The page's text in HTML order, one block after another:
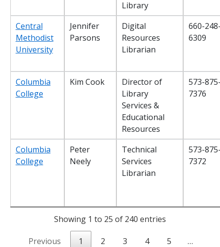
Library
Central
Methodist
University
Jennifer
Parsons
Digital
Resources
Librarian
660-
6309
Columbia
College
Kim Cook
Director of
Library
Services &
Educational
Resources
573-
7376
Columbia
College
Peter
Neely
Technical
Services
Librarian
573-
7372
Showing 1 to 25 of 240 entries
Previous 1 2 3 4 5
…